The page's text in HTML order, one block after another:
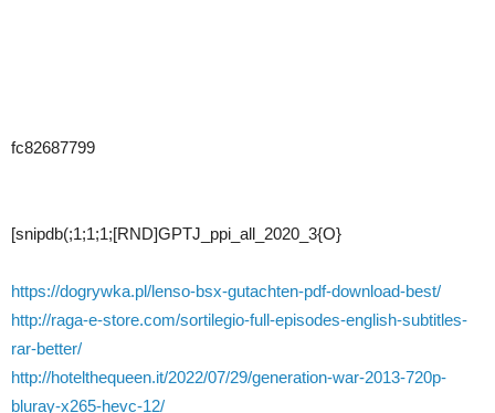
fc82687799
[snipdb(;1;1;1;[RND]GPTJ_ppi_all_2020_3{O}
https://dogrywka.pl/lenso-bsx-gutachten-pdf-download-best/
http://raga-e-store.com/sortilegio-full-episodes-english-subtitles-
rar-better/
http://hotelthequeen.it/2022/07/29/generation-war-2013-720p-
bluray-x265-hevc-12/